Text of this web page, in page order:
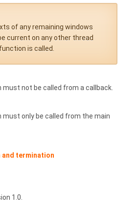
of any remaining windows
current on any other thread
is called.
not be called from a callback.
only be called from the main
and termination
1.0.